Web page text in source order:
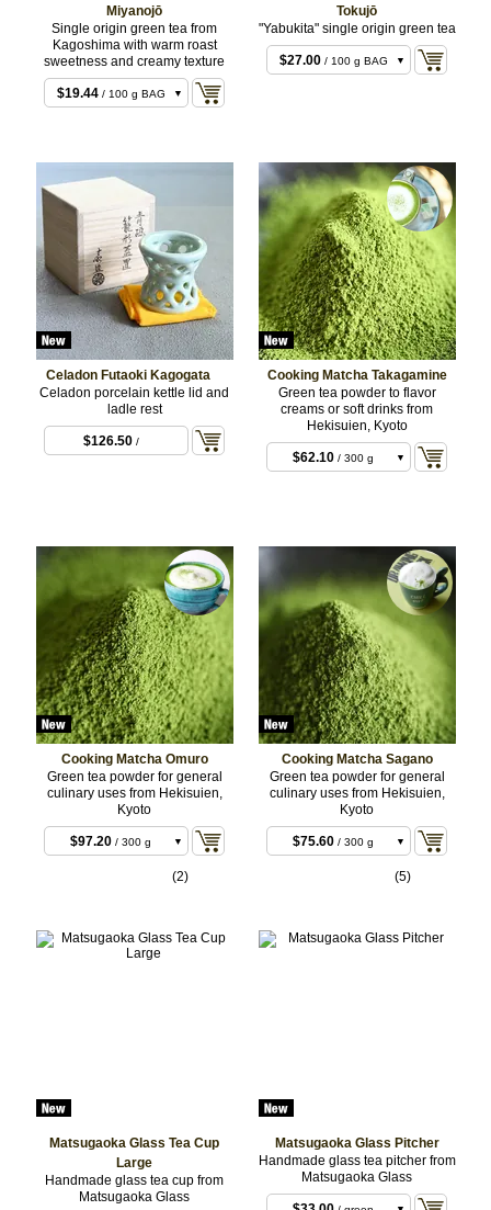
Miyanojō
Single origin green tea from
Kagoshima with warm roast
sweetness and creamy texture
$19.44/ 100 g BAG
Tokujō
"Yabukita" single origin green tea
$14.04/ 50 g BAG
$27.00/ 100 g BAG
Celadon Futaoki Kagogata
Celadon porcelain kettle lid and
ladle rest
$126.50/
Cooking Matcha Takagamine
Green tea powder to flavor
creams or soft drinks from
Hekisuien, Kyoto
$62.10 / 300 g
BULK
Cooking Matcha Omuro
Green tea powder for general
culinary uses from Hekisuien,
Kyoto
$97.20 / 300 g
BULK
(2)
Cooking Matcha Sagano
Green tea powder for general
culinary uses from Hekisuien,
Kyoto
$75.60 / 300 g
BULK
(5)
Matsugaoka Glass Tea Cup
Large
Handmade glass tea cup from
Matsugaoka Glass
$33.00/ blue
Matsugaoka Glass Pitcher
Handmade glass tea pitcher from
Matsugaoka Glass
$33.00/ blue
$33.00/ red